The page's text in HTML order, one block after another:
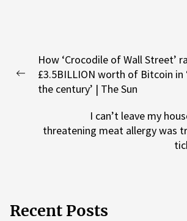
navigation
Previous
How ‘Crocodile of Wall Street’
£3.5BILLION worth of Bitcoin in
the century’ | The Sun
I can’t leave my
threatening meat allergy was
Recent Posts